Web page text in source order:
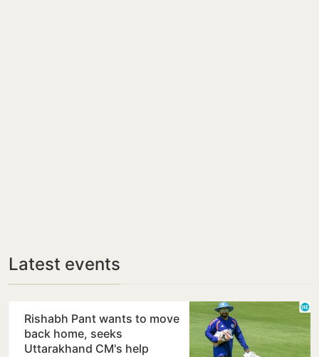
Latest events
Rishabh Pant wants to move
back home, seeks
Uttarakhand CM's help